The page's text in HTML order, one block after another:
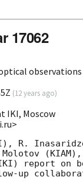
17062
optical observations
(12 years ago)
IKI, Moscow
R.
(KIAM),
report on
up